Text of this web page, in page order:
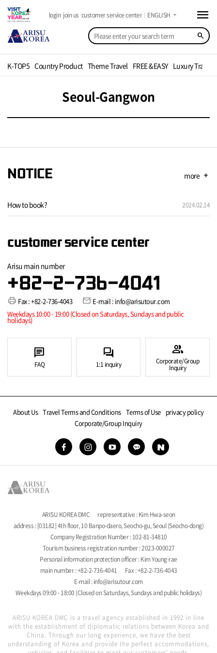
search
login join us customer service center ENGLISH arrow_drop_down menu
K-TOP5 Country Product Theme Travel FREE &EASY Luxury Travel
Seoul-Gangwon
NOTICE more add
How to book? 2024.02.14
customer service center
Arisu main number
+82-2-736-4041
print Fax : +82-2-736-4043 mail E-mail : info@arisutour.com
Weekdays 10:00 - 19:00 (Closed on Saturdays, Sundays and public
holidays)
chat
FAQ
forum
1:1 inquiry
group
Corporate/Group
Inquiry
About Us Travel Terms and Conditions Terms of Use privacy policy
Corporate/Group Inquiry
ARISU KOREA DMC
representative : Kim Hwa-seon
address : [03182] 4th floor, 10 Banpo-daero, Seocho-gu, Seoul (Seocho-dong)
Company Registration Number : 102-81-34810
Tourism business registration number : 2023-000027
Personal information protection officer : Kim Young-rae
main number : +82-2-736-4041
Fax : +82-2-736-4043
E-mail : info@arisutour.com
Weekdays 09:00 - 18:00 (Closed on Saturdays, Sundays and public holidays)
ARISU KOREA DMC is a travel agency established in 1992 in line
with the establishment of diplomatic relations between Korea and
China. Through our long experience, we have the best
understanding of Korea and provide the perfect accommodations,